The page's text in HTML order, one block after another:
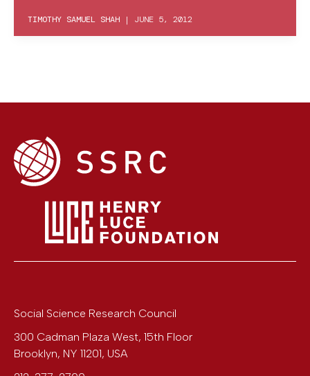
TIMOTHY SAMUEL SHAH | JUNE 5, 2012
Social Science Research Council
300 Cadman Plaza West, 15th Floor
Brooklyn, NY 11201, USA